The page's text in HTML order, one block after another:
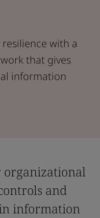
with a
that gives
information
organizational
and
information